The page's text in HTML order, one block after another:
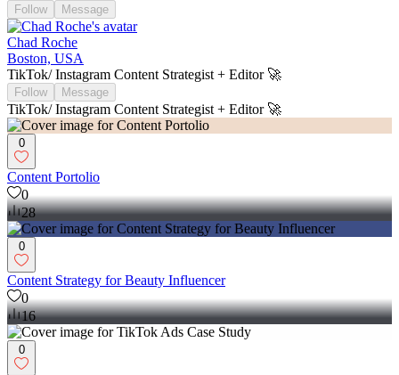
Follow Message
Chad Roche
Boston, USA
TikTok/ Instagram Content Strategist + Editor 🚀
Follow Message
TikTok/ Instagram Content Strategist + Editor 🚀
0
Content Portolio
0
28
0
Content Strategy for Beauty Influencer
0
16
0